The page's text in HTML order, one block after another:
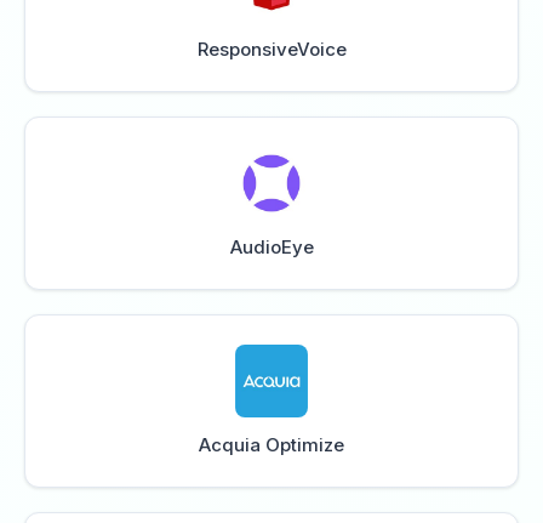
ResponsiveVoice
AudioEye
Acquia Optimize